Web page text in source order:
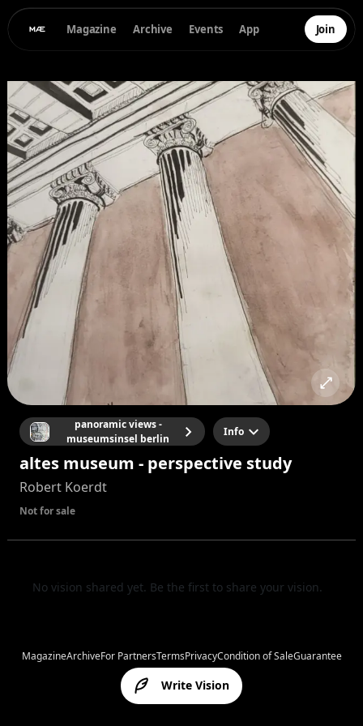
Magazine Archive Events App Join
panoramic views -
museumsinsel berlin
Info
altes museum - perspective study
Robert Koerdt
Not for sale
No vision shared yet. Be the first to share your vision.
Write Vision
MagazineArchiveFor PartnersTermsPrivacyCondition of SaleGuarantee